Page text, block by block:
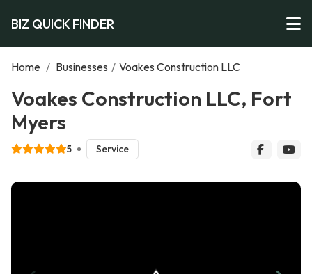
BIZ QUICK FINDER
Home / Businesses / Voakes Construction LLC
Voakes Construction LLC, Fort
Myers
5 Service